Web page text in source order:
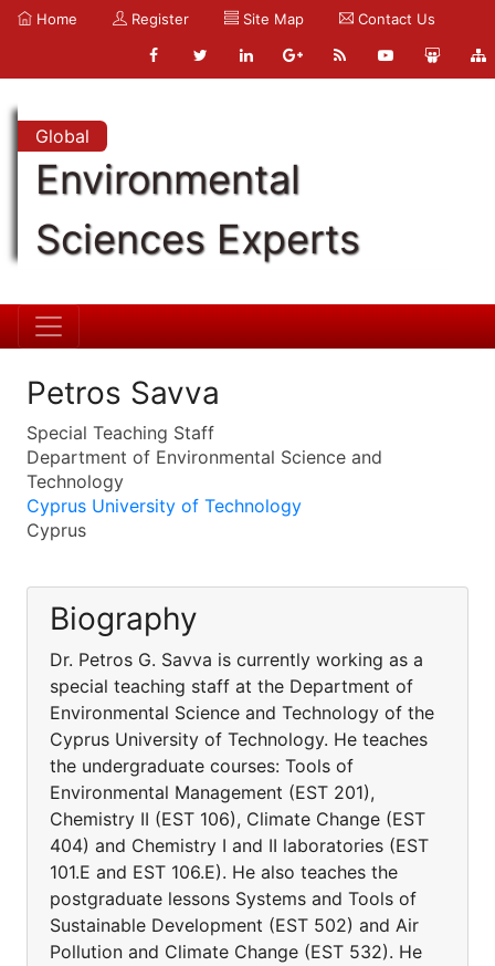
Home Register Site Map Contact Us
Global
Environmental
Sciences Experts
Petros Savva
Special Teaching Staff
Department of Environmental Science and
Technology
Cyprus University of Technology
Cyprus
Biography
Dr. Petros G. Savva is currently working as a
special teaching staff at the Department of
Environmental Science and Technology of the
Cyprus University of Technology. He teaches
the undergraduate courses: Tools of
Environmental Management (EST 201),
Chemistry II (EST 106), Climate Change (EST
404) and Chemistry I and II laboratories (EST
101.E and EST 106.E). He also teaches the
postgraduate lessons Systems and Tools of
Sustainable Development (EST 502) and Air
Pollution and Climate Change (EST 532). He